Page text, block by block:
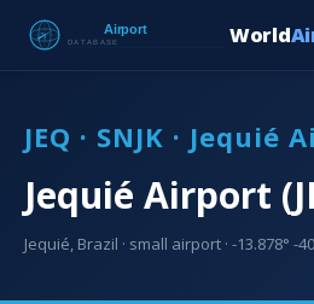
World
JEQ · SNJK · Jequié
Jequié Airport
Jequié, Brazil · small airport · -13.878° -